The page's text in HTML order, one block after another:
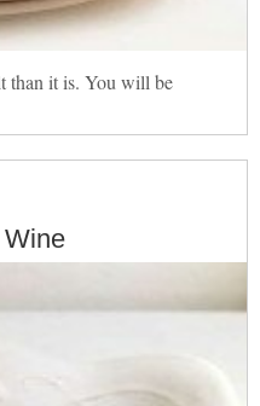
than it is. You will be